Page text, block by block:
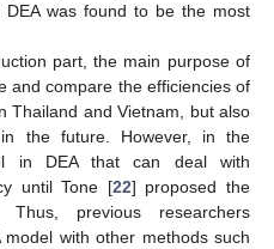
was found to be the most
part, the main purpose of
and compare the efficiencies of
Thailand and Vietnam, but also
the future. However, in the
in DEA that can deal with
until Tone [22] proposed the
previous researchers
with other methods such